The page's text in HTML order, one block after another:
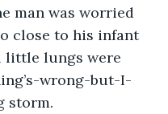
man was worried
close to his infant
little lungs were
wrong-but-I-
storm.